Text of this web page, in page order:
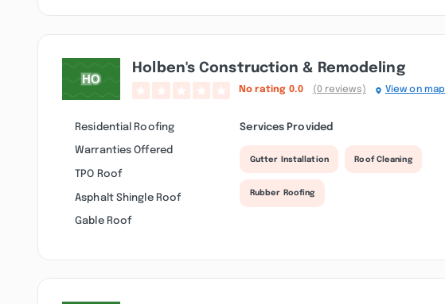
Holben's Construction & Remodeling
No rating 0.0 (0 reviews) View on map
Residential Roofing
Warranties Offered
TPO Roof
Asphalt Shingle Roof
Gable Roof
Services Provided
Gutter Installation Roof Cleaning
Rubber Roofing